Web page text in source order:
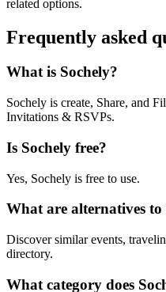
related options.
Frequently asked
What is Sochely?
Sochely is create, Share, and
Invitations & RSVPs.
Is Sochely free?
Yes, Sochely is free to use.
What are alternatives to
Discover similar events,
directory.
What category does